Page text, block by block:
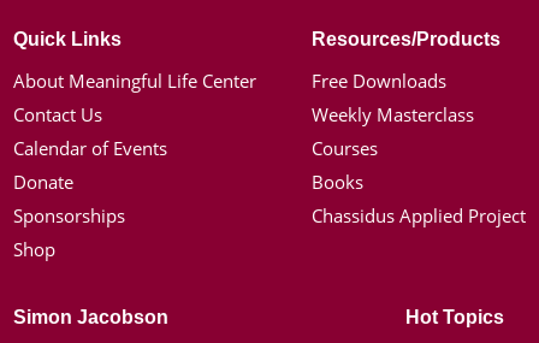
Quick Links
About Meaningful Life Center
Contact Us
Calendar of Events
Donate
Sponsorships
Shop
Resources/Products
Free Downloads
Weekly Masterclass
Courses
Books
Chassidus Applied Project
Simon Jacobson Hot Topics